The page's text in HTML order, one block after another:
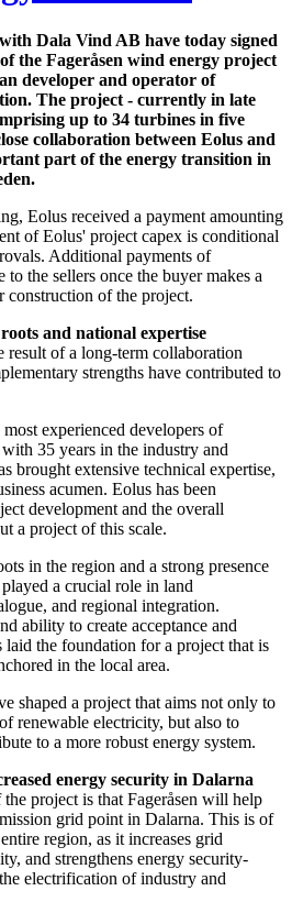
Dala Vind AB have today signed
the Fageråsen wind energy project
developer and operator of
The project - currently in late
up to 34 turbines in five
collaboration between Eolus and
part of the energy transition in
Eolus received a payment amounting
of Eolus' project capex is conditional
Additional payments of
the sellers once the buyer makes a
construction of the project.
and national expertise
result of a long-term collaboration
strengths have contributed to
experienced developers of
35 years in the industry and
brought extensive technical expertise,
acumen. Eolus has been
development and the overall
a project of this scale.
in the region and a strong presence
a crucial role in land
and regional integration.
ability to create acceptance and
the foundation for a project that is
in the local area.
shaped a project that aims not only to
renewable electricity, but also to
to a more robust energy system.
energy security in Dalarna
project is that Fageråsen will help
grid point in Dalarna. This is of
region, as it increases grid
and strengthens energy security-
electrification of industry and